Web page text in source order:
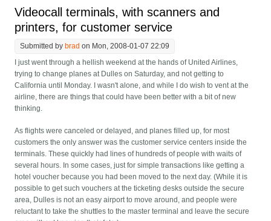
Videocall terminals, with scanners and
printers, for customer service
Submitted by brad on Mon, 2008-01-07 22:09
I just went through a hellish weekend at the hands of United Airlines,
trying to change planes at Dulles on Saturday, and not getting to
California until Monday. I wasn't alone, and while I do wish to vent at the
airline, there are things that could have been better with a bit of new
thinking.
As flights were canceled or delayed, and planes filled up, for most
customers the only answer was the customer service centers inside the
terminals. These quickly had lines of hundreds of people with waits of
several hours. In some cases, just for simple transactions like getting a
hotel voucher because you had been moved to the next day. (While it is
possible to get such vouchers at the ticketing desks outside the secure
area, Dulles is not an easy airport to move around, and people were
reluctant to take the shuttles to the master terminal and leave the secure